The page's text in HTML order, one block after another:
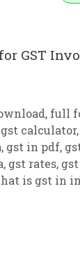
GST
, full
gst calculator,
, gst in pdf,
, gst rates,
is gst in